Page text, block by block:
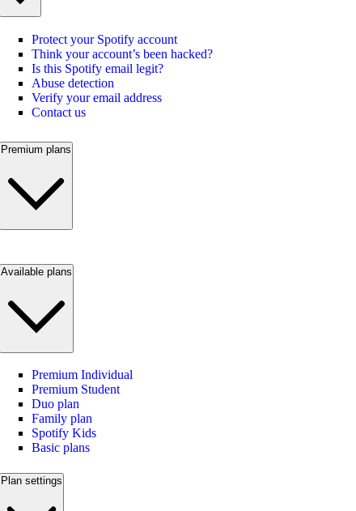
Protect your Spotify account
Think your account’s been hacked?
Is this Spotify email legit?
Abuse detection
Verify your email address
Contact us
Premium plans
Available plans
Premium Individual
Premium Student
Duo plan
Family plan
Spotify Kids
Basic plans
Plan settings